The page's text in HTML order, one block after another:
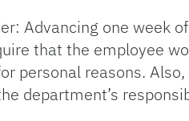
Advancing one week
that the employee
personal reasons.
department’s